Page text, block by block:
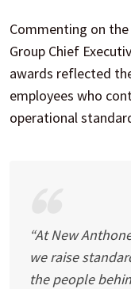
Commenting on
Group Chief
awards reflected
employees who
operational
“At New
we raise
the people